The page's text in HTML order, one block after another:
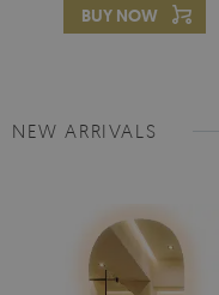
BUY NOW
NEW ARRIVALS